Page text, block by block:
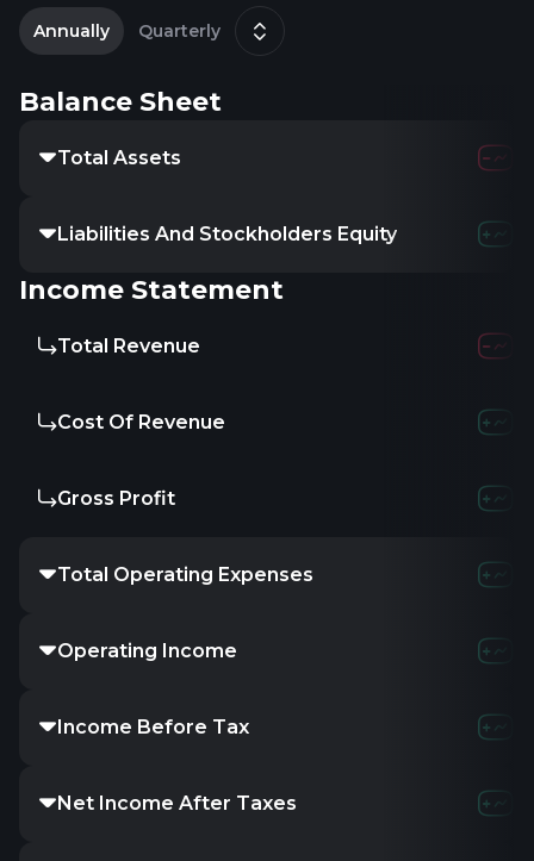
Annually Quarterly
Balance Sheet
Total Assets
Liabilities And Stockholders Equity
Income Statement
Total Revenue
Cost Of Revenue
Gross Profit
Total Operating Expenses
Operating Income
Income Before Tax
Net Income After Taxes